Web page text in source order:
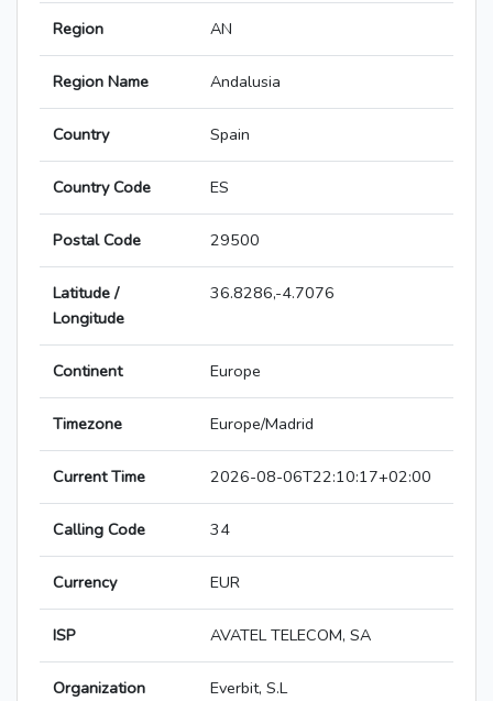
Region AN
Region Name Andalusia
Country Spain
Country Code ES
Postal Code 29500
Latitude /
Longitude
36.8286,-4.7076
Continent Europe
Timezone Europe/Madrid
Current Time 2026-08-06T22:10:17+02:00
Calling Code 34
Currency EUR
ISP AVATEL TELECOM, SA
Organization Everbit, S.L